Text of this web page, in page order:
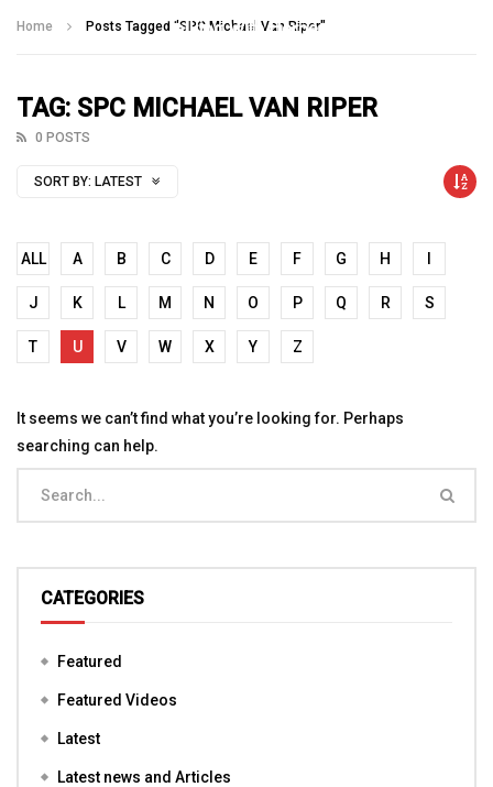
Home Posts Tagged "SPC Michael Van Riper"
TAG: SPC MICHAEL VAN RIPER
0 POSTS
SORT BY: LATEST
ALL A B C D E F G H
J K L M N O P Q R S
T U V W X Y Z
It seems we can’t find what you’re looking for. Perhaps
searching can help.
CATEGORIES
Featured
Featured Videos
Latest
Latest news and Articles
Talking With Heroes